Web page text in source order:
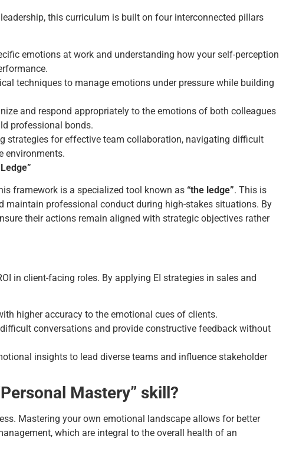
this curriculum is built on four interconnected pillars
emotions at work and understanding how your self-perception
techniques to manage emotions under pressure while building
and respond appropriately to the emotions of both colleagues
professional bonds.
strategies for effective team collaboration, navigating difficult
environments.
framework is a specialized tool known as “the ledge”. This is
maintain professional conduct during high-stakes situations. By
their actions remain aligned with strategic objectives rather
in client-facing roles. By applying EI strategies in sales and
higher accuracy to the emotional cues of clients.
difficult conversations and provide constructive feedback without
insights to lead diverse teams and influence stakeholder
Mastery” skill?
Mastering your own emotional landscape allows for better
which are integral to the overall health of an